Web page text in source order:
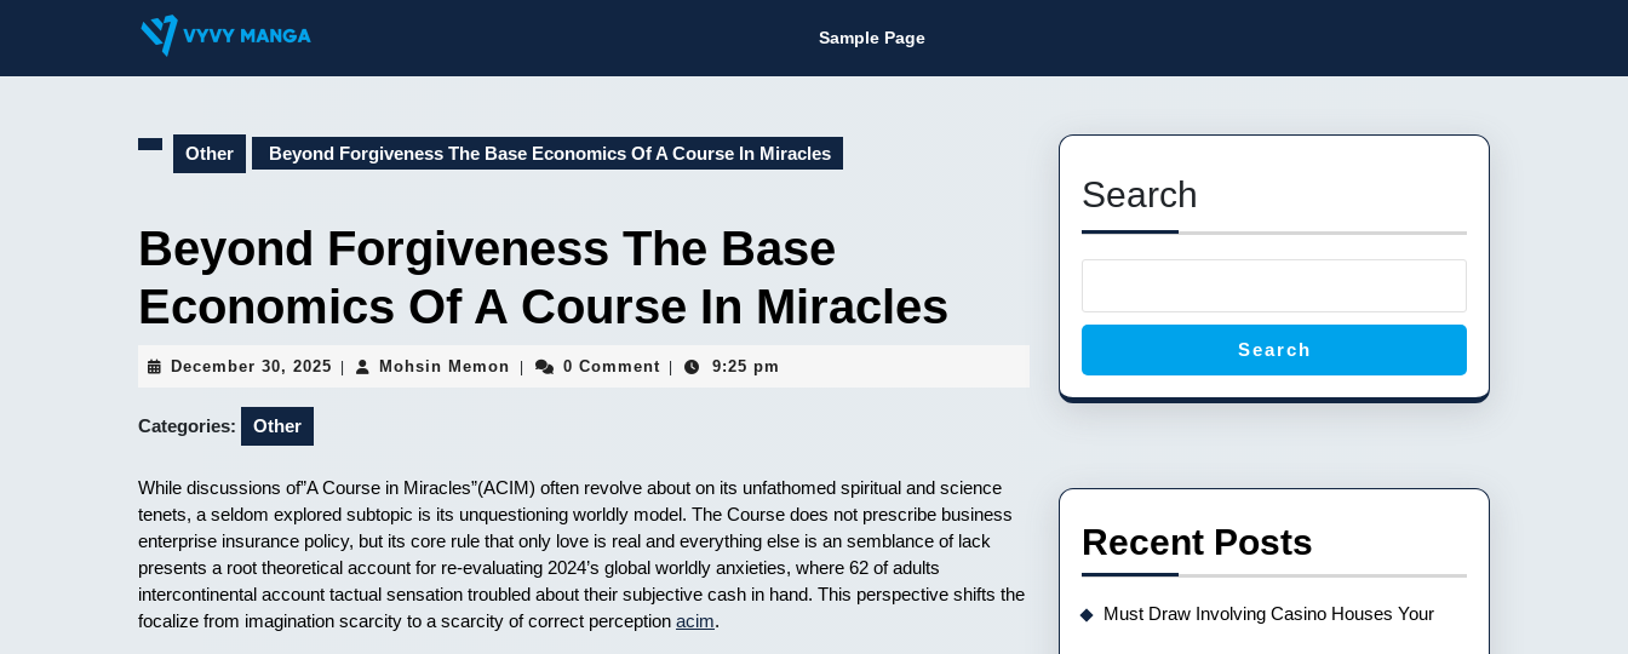
Sample Page
Other Beyond Forgiveness The Base Economics Of A Course In Miracles
Beyond Forgiveness The Base
Economics Of A Course In Miracles
December 30, 2025 DecemberMohsin Memon Mohsin0 Comment 9:25 pm
Categories: Other
While discussions of”A Course in Miracles”(ACIM) often revolve about on its unfathomed spiritual and science
tenets, a seldom explored subtopic is its unquestioning worldly model. The Course does not prescribe business
enterprise insurance policy, but its core rule that only love is real and everything else is an semblance of lack
presents a root theoretical account for re-evaluating 2024’s global worldly anxieties, where 62 of adults
intercontinental account tactual sensation troubled about their subjective cash in hand. This perspective shifts the
focalize from imagination scarcity to a scarcity of correct perception acim.
Search
Search
Recent Posts
Must Draw Involving Casino Houses Your